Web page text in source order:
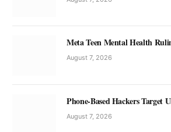
Meta Teen Mental Health
August 7, 2026
Phone-Based Hackers Target
August 7, 2026